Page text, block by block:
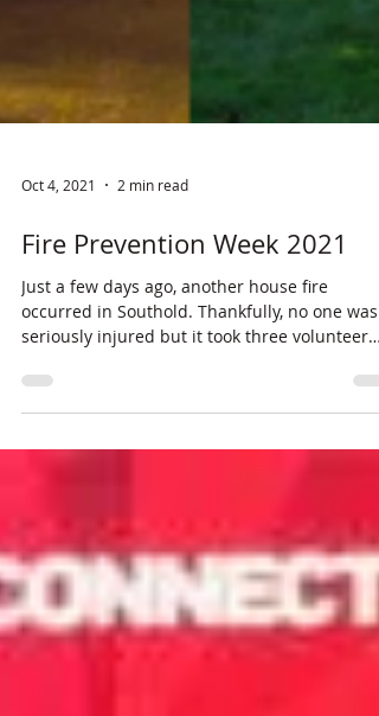
Oct 4, 2021 2 min read
Fire Prevention Week 2021
Just a few days ago, another house fire
seriously injured but it took three volunteer
fire...